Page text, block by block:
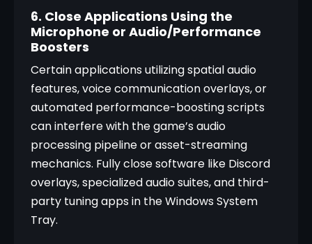
6. Close Applications Using the
Microphone or Audio/Performance
Boosters
Certain applications utilizing spatial audio
features, voice communication overlays, or
automated performance-boosting scripts
can interfere with the game’s audio
processing pipeline or asset-streaming
mechanics. Fully close software like Discord
overlays, specialized audio suites, and third-
party tuning apps in the Windows System
Tray.